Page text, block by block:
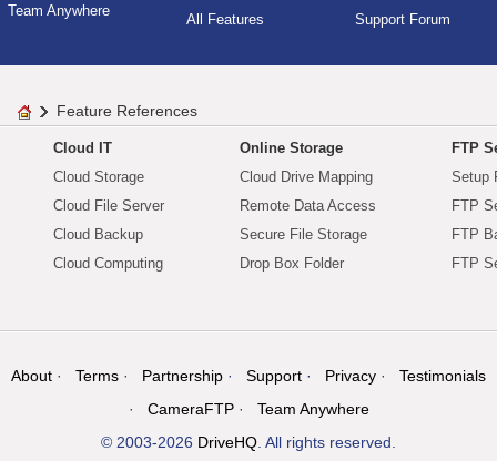
Team Anywhere
All Features Support Forum
Feature References
Cloud IT
Cloud Storage
Cloud File Server
Cloud Backup
Cloud Computing
Online Storage
Cloud Drive Mapping
Remote Data Access
Secure File Storage
Drop Box Folder
FTP
Setup
FTP
FTP
FTP
About Terms Partnership Support Privacy
Testimonials
CameraFTP
Team Anywhere
© 2003-2026 DriveHQ . All rights reserved.